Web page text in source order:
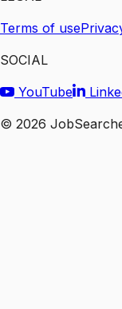
Terms of use
SOCIAL
YouTube
© 2026